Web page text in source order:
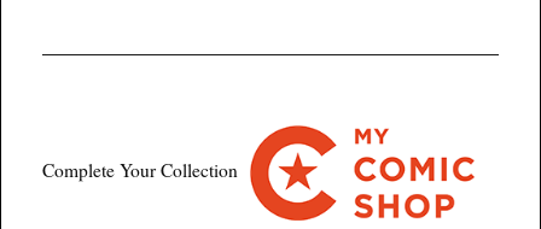
Complete Your Collection